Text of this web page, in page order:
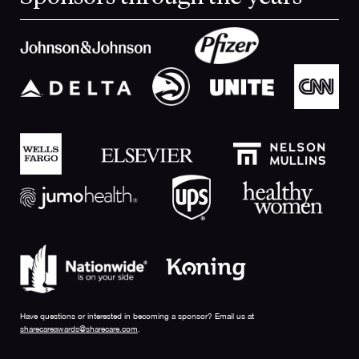
Have questions or interested in becoming a sponsor? Email us at
sharecareawards@sharecare.com